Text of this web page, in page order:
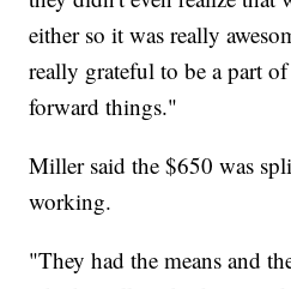
either so it was really
really grateful to be a part
forward things."
Miller said the $650 was
working.
"They had the means and